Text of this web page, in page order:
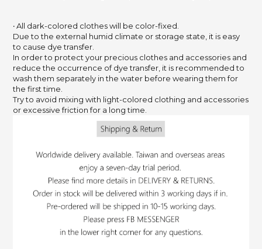
‧ All dark-colored clothes will be color-fixed.
Due to the external humid climate or storage state, it is easy
to cause dye transfer.
In order to protect your precious clothes and accessories and
reduce the occurrence of dye transfer, it is recommended to
wash them separately in the water before wearing them for
the first time.
Try to avoid mixing with light-colored clothing and accessories
or excessive friction for a long time.